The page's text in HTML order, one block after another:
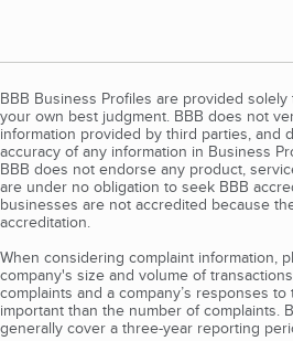
BBB Business Profiles are provided
your own best judgment. BBB does not
information provided by third parties, and
accuracy of any information in Business
BBB does not endorse any product,
are under no obligation to seek BBB
businesses are not accredited because
accreditation.
When considering complaint information,
company's size and volume of
complaints and a company’s responses
important than the number of complaints.
generally cover a three-year reporting